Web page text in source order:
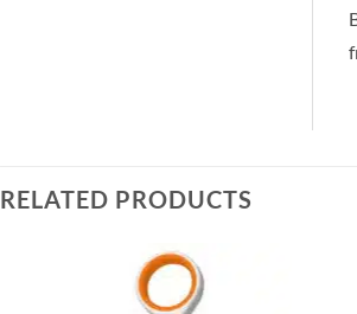
RELATED PRODUCTS